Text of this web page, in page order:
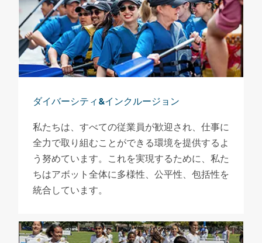
ダイバーシティ&インクルージョン
私たちは、すべての従業員が歓迎され、仕事に
全力で取り組むことができる環境を提供するよ
う努めています。これを実現するために、私た
ちはアボット全体に多様性、公平性、包括性を
統合しています。